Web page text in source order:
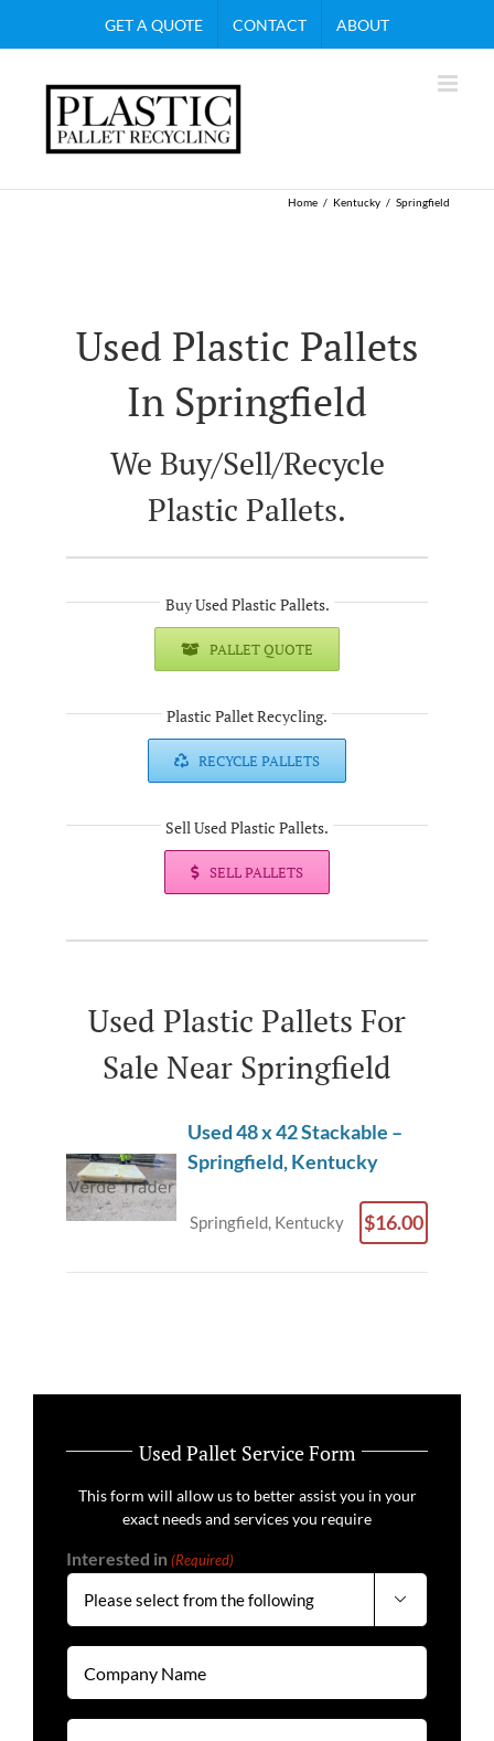
GET A QUOTE CONTACT ABOUT
Home Kentucky Springfield
Used Plastic Pallets
In Springfield
We Buy/Sell/Recycle
Plastic Pallets.
Buy Used Plastic Pallets.
PALLET QUOTE
Plastic Pallet Recycling.
RECYCLE PALLETS
Sell Used Plastic Pallets.
SELL PALLETS
Used Plastic Pallets For
Sale Near Springfield
Used 48 x 42 Stackable –
Springfield, Kentucky
Springfield, Kentucky $16.00
Used Pallet Service Form
This form will allow us to better assist you in your
exact needs and services you require
Interested in (Required)

Company
Name
First